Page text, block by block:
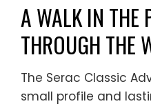
A WALK IN THE
THROUGH THE
The Serac Classic
small profile and